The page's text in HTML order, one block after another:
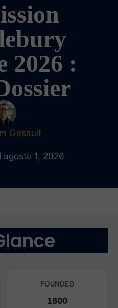
2026 :
Girsault
1, 2026
FOUNDED
1800